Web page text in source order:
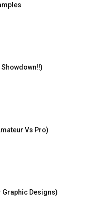
Showdown!!)
Vs Pro)
Graphic Designs)